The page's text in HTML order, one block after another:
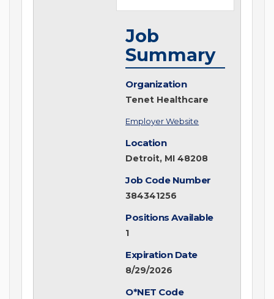
Job
Summary
Organization
Tenet Healthcare
Employer Website
Location
Detroit, MI 48208
Job Code Number
384341256
Positions Available
1
Expiration Date
8/29/2026
O*NET Code